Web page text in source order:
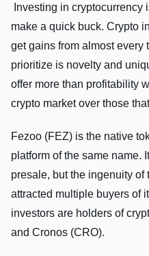
Investing in cryptocurrency
make a quick buck. Crypto
get gains from almost every
prioritize is novelty and
offer more than profitability
crypto market over those that
Fezoo (FEZ) is the native
platform of the same name.
presale, but the ingenuity
attracted multiple buyers of
investors are holders of
and Cronos (CRO).